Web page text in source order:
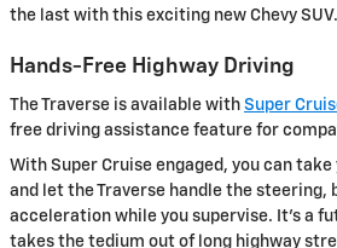
the last with this exciting new Chevy SUV.
Hands-Free Highway Driving
The Traverse is available with Super
free driving assistance feature for
With Super Cruise engaged, you can take
and let the Traverse handle the steering,
acceleration while you supervise. It's a
takes the tedium out of long highway